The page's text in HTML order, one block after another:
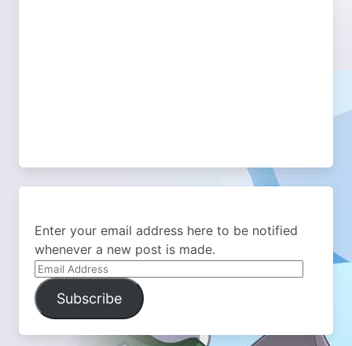
Enter your email address here to be notified
whenever a new post is made.
Email
Address
Subscribe